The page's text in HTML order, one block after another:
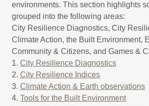
environments. This section highlights
grouped into the following areas:
City Resilience Diagnostics, City
Climate Action, the Built Environment,
Community & Citizens, and Games &
1. City Resilience Diagnostics
2. City Resilience Indices
3. Climate Action & Earth observations
4. Tools for the Built Environment